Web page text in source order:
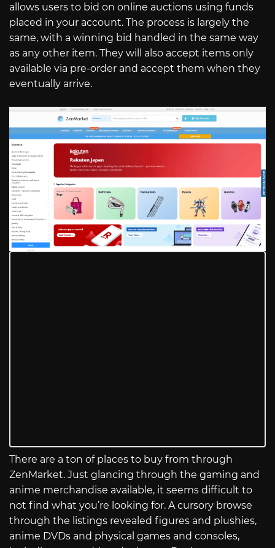
allows users to bid on online auctions using funds
placed in your account. The process is largely the
same, with a winning bid handled in the same way
as any other item. They will also accept items only
available via pre-order and accept them when they
eventually arrive.
There are a ton of places to buy from through
ZenMarket. Just glancing through the gaming and
anime merchandise available, it seems difficult to
not find what you’re looking for. A cursory browse
through the listings revealed figures and plushies,
anime DVDs and physical games and consoles,